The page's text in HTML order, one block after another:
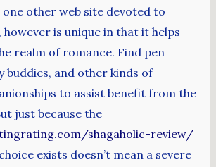
one other web site devoted to
however is unique in that it helps
realm of romance. Find pen
buddies, and other kinds of
to assist benefit from the
just because the
shagaholic-review/
exists doesn’t mean a severe